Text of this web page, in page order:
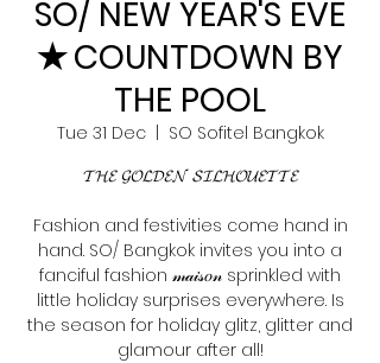
SO/ NEW YEAR'S EVE
✭ COUNTDOWN BY
THE POOL
Tue 31 Dec
  |
SO Sofitel Bangkok
𝓣𝓗𝓔 𝓖𝓞𝓛𝓓𝓔𝓝 𝓢𝓘𝓛𝓗𝓞𝓤𝓔𝓣𝓣𝓔
Fashion and festivities come hand in
hand. SO/ Bangkok invites you into a
fanciful fashion 𝓂𝒶𝒾𝓈𝑜𝓃 sprinkled with
little holiday surprises everywhere. Is
the season for holiday glitz, glitter and
glamour after all!